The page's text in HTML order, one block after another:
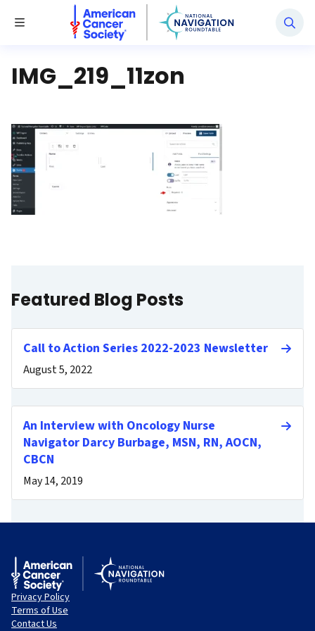
Toggle Menu
National Navigation Roundtable
IMG_219_11zon
Featured Blog Posts
Call to Action Series 2022-2023 Newsletter
August 5, 2022
An Interview with Oncology Nurse
Navigator Darcy Burbage, MSN, RN, AOCN,
CBCN
May 14, 2019
Privacy Policy
Terms of Use
Contact Us